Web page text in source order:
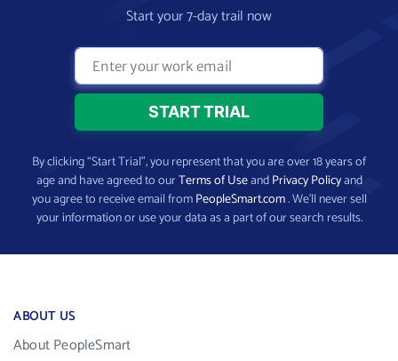
Start your 7-day trail now
By clicking “Start Trial”, you represent that you are over 18 years of
age and have agreed to ourTerms of UseandPrivacy Policyand
you agree to receive email fromPeopleSmart.com. We’ll never sell
your information or use your data as a part of our search results.
ABOUT US
About PeopleSmart